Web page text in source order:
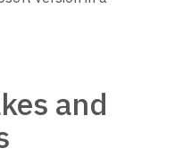
and